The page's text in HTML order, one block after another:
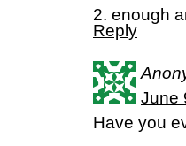
2. enough
Reply
June
Have you